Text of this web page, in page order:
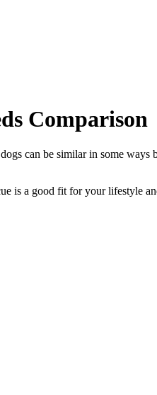
Comparison
can be similar in some
is a good fit for your lifestyle